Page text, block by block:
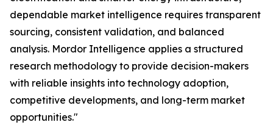
dependable market intelligence requires transparent
sourcing, consistent validation, and balanced
analysis. Mordor Intelligence applies a structured
research methodology to provide decision-makers
with reliable insights into technology adoption,
competitive developments, and long-term market
opportunities."